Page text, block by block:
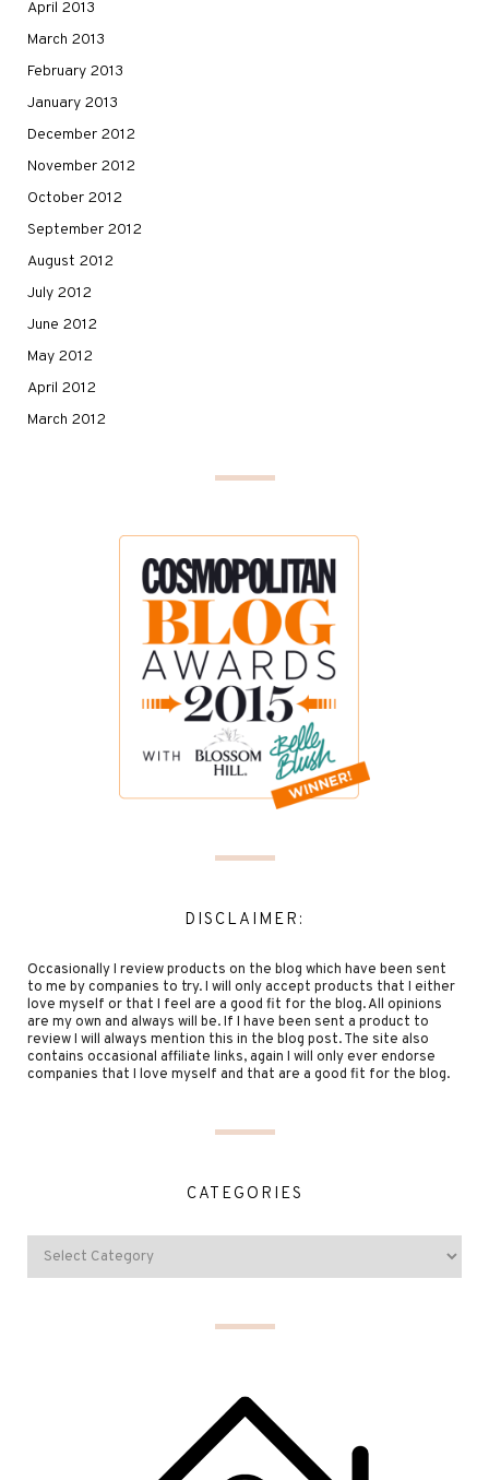
April 2013
March 2013
February 2013
January 2013
December 2012
November 2012
October 2012
September 2012
August 2012
July 2012
June 2012
May 2012
April 2012
March 2012
DISCLAIMER:
Occasionally I review products on the blog which have been sent
to me by companies to try. I will only accept products that I either
love myself or that I feel are a good fit for the blog. All opinions
are my own and always will be. If I have been sent a product to
review I will always mention this in the blog post. The site also
contains occasional affiliate links, again I will only ever endorse
companies that I love myself and that are a good fit for the blog.
CATEGORIES